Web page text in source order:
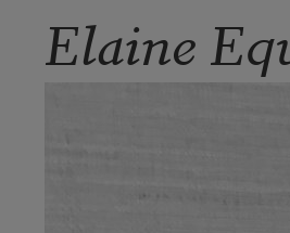
Elaine